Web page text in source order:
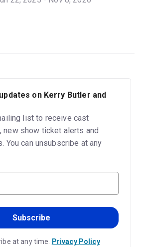
on Kerry Butler and
list to receive cast
new show ticket alerts and
You can unsubscribe at any
Subscribe
at any time. Privacy Policy